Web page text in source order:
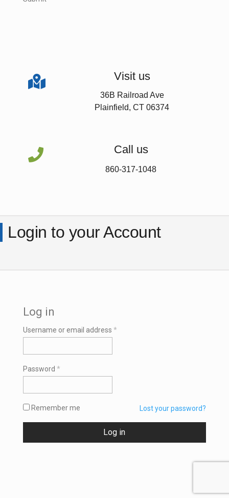
 Visit us
36B Railroad Ave
Plainfield, CT 06374
 Call us
860-317-1048
Login to your Account
Log in
Username or email address *Required
Password *Required
Remember me Lost your password?
Log in